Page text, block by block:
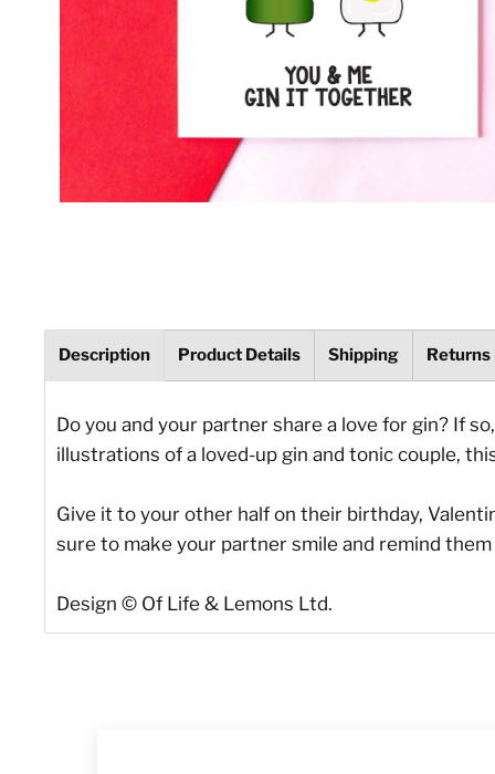
Description Product Details Shipping Returns
Do you and your partner share a love for gin? If
illustrations of a loved-up gin and tonic couple,
Give it to your other half on their birthday,
sure to make your partner smile and remind
Design © Of Life & Lemons Ltd.